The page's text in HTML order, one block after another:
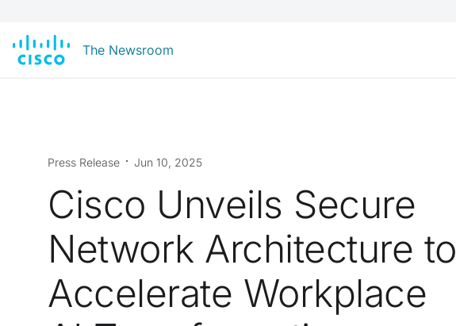
The Newsroom
Press Release Jun 10, 2025
Cisco Unveils Secure
Network Architecture to
Accelerate Workplace